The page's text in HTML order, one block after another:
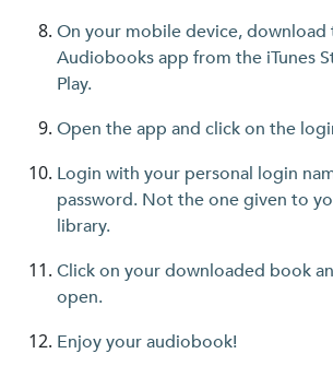
On your mobile device, download
Audiobooks app from the iTunes
Play.
Open the app and click on the
Login with your personal login
password. Not the one given to
library.
Click on your downloaded book
open.
Enjoy your audiobook!